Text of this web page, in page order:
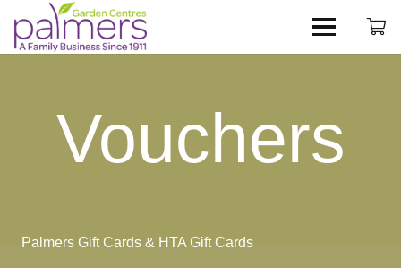
Vouchers
Palmers Gift Cards & HTA Gift Cards